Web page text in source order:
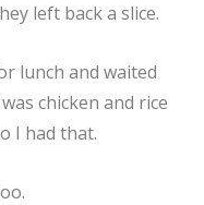
left back a slice.
lunch and waited
chicken and rice
I had that.